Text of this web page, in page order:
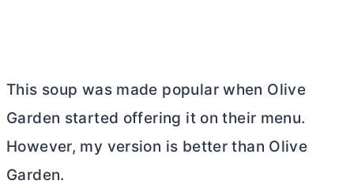
This soup was made popular when Olive
Garden started offering it on their menu.
However, my version is better than Olive
Garden.